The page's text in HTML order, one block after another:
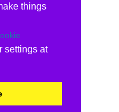
things
settings at